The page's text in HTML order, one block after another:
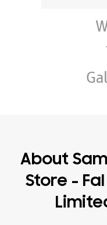
About
Store -